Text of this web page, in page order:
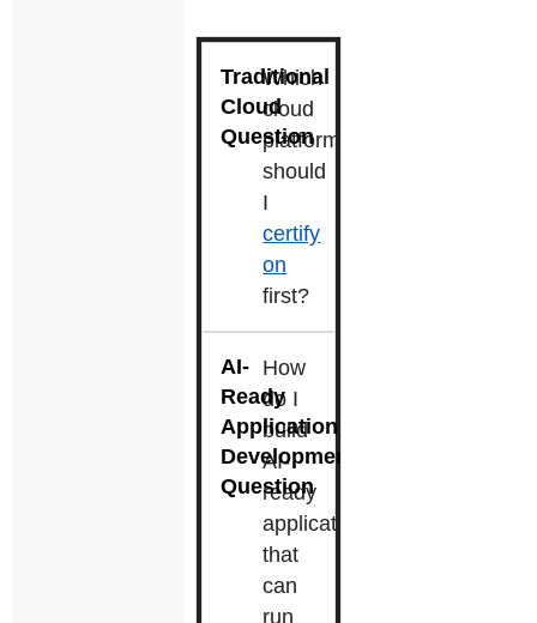
Which
cloud
platform
should
I
certify
on
first?
How
do I
build
AI-
ready
applications
that
can
run